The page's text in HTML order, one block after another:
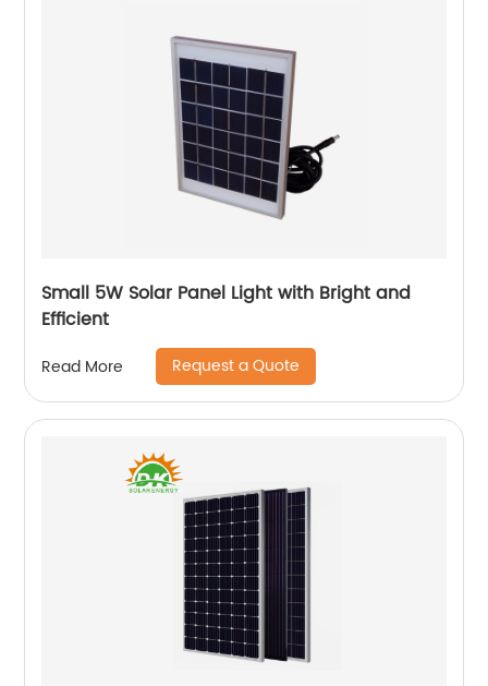
Small 5W Solar Panel Light with Bright and
Efficient
Read More Request a Quote